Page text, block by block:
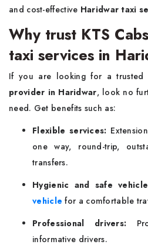
and cost-effective Haridwar taxi
Why trust KTS
taxi services in
If you are looking for a trusted
provider in Haridwar, look no
need. Get benefits such as:
Flexible services:
one way, round-trip,
transfers.
Hygienic and safe
vehicle for a comfortable
Professional drivers:
informative drivers.